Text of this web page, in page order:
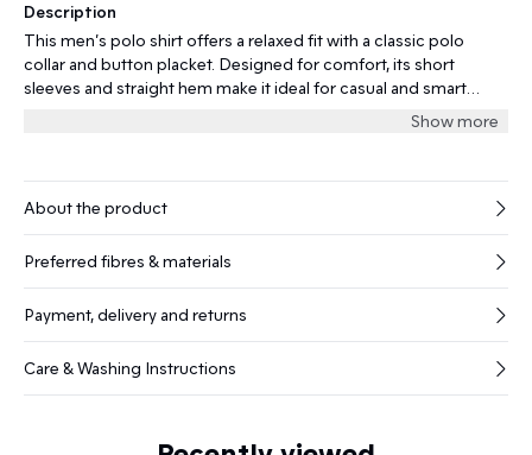
Description
This men’s polo shirt offers a relaxed fit with a classic polo
collar and button placket. Designed for comfort, its short
sleeves and straight hem make it ideal for casual and smart
Show more
About the product
Preferred fibres & materials
Payment, delivery and returns
Care & Washing Instructions